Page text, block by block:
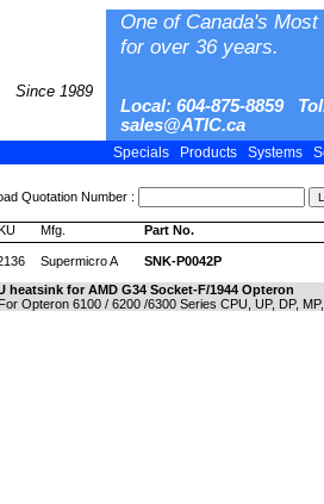
Since 1989
One of Canada's
for over 36 years.
Local: 604-875-8859
sales@ATIC.ca
Specials Products Systems
Quotation Number :
Mfg. Part No.
Supermicro A
SNK-P0042P
heatsink for AMD G34 Socket-F/1944 Opteron
Opteron 6100 / 6200 /6300 Series CPU, UP, DP,